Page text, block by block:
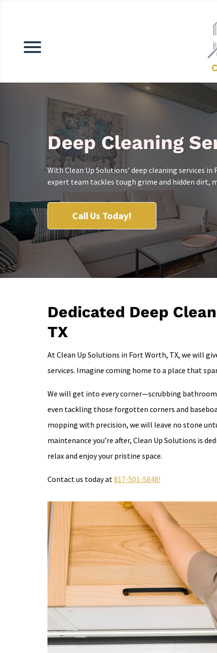
Deep Cleaning
With Clean Up Solutions’ deep cleaning services
expert team tackles tough grime and hidden dirt,
Call Us Today!
Dedicated Deep
TX
At Clean Up Solutions in Fort Worth, TX, we will
services. Imagine coming home to a place that
We will get into every corner—scrubbing
even tackling those forgotten corners and
mopping with precision, we will leave no stone
maintenance you’re after, Clean Up Solutions is
relax and enjoy your pristine space.
Contact us today at817-501-5848!